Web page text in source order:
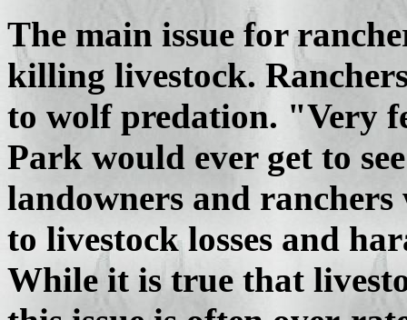
The main issue for
killing livestock.
to wolf predation. "Very
Park would ever get to
landowners and
to livestock losses and
While it is true that